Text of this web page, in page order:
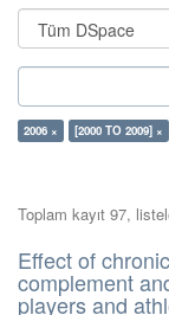
2006 × [2000 TO 2009] ×
Toplam kayıt 97,
Effect of
complement
players and